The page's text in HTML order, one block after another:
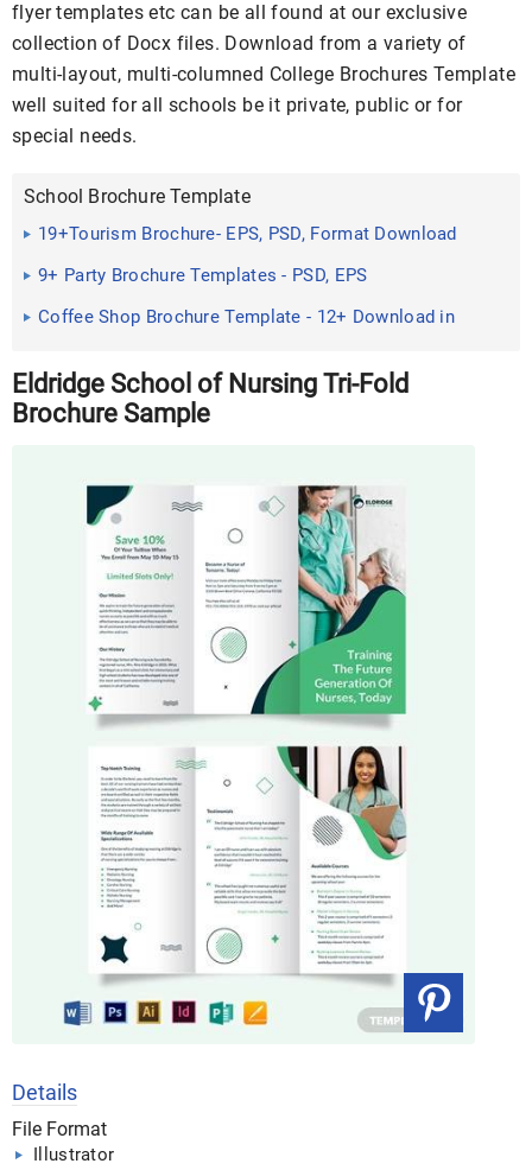
flyer templates etc can be all found at our exclusive
collection of Docx files. Download from a variety of
multi-layout, multi-columned College Brochures Template
well suited for all schools be it private, public or for
special needs.
School Brochure Template
19+Tourism Brochure- EPS, PSD, Format Download
9+ Party Brochure Templates - PSD, EPS
Coffee Shop Brochure Template - 12+ Download in
Eldridge School of Nursing Tri-Fold
Brochure Sample
Details
File Format
Illustrator